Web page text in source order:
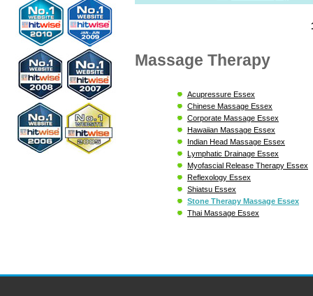
Massage Therapy
Acupressure Essex
Chinese Massage Essex
Corporate Massage Essex
Hawaiian Massage Essex
Indian Head Massage Essex
Lymphatic Drainage Essex
Myofascial Release Therapy Essex
Reflexology Essex
Shiatsu Essex
Stone Therapy Massage Essex
Thai Massage Essex